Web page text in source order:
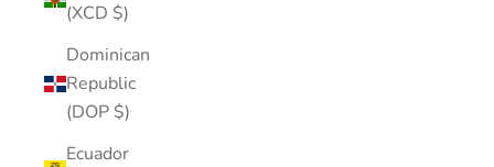
(XCD $)
Dominican
Republic
(DOP $)
Ecuador